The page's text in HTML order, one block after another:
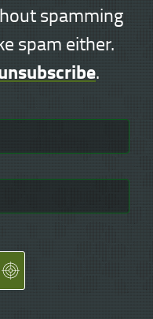
spamming
spam either.
.